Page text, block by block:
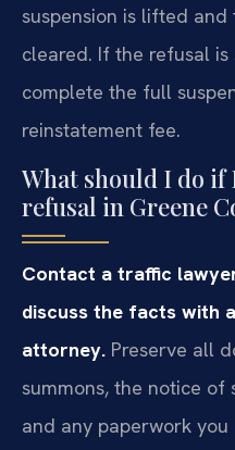
suspension is lifted and
cleared. If the refusal
complete the full
reinstatement fee.
What should I do
refusal in Greene
Contact a traffic
discuss the facts with
attorney. Preserve all
summons, the notice of
and any paperwork